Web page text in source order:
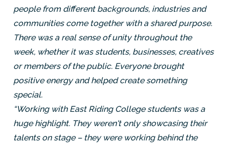
people from different backgrounds, industries and
communities come together with a shared purpose.
There was a real sense of unity throughout the
week, whether it was students, businesses, creatives
or members of the public. Everyone brought
positive energy and helped create something
special.
“Working with East Riding College students was a
huge highlight. They weren't only showcasing their
talents on stage – they were working behind the